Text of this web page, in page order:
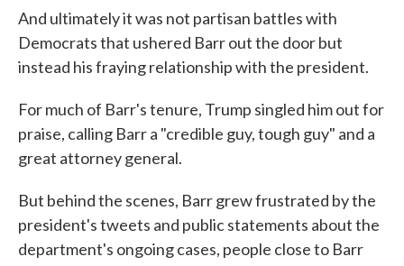
And ultimately it was not partisan battles with
Democrats that ushered Barr out the door but
instead his fraying relationship with the president.
For much of Barr's tenure, Trump singled him out for
praise, calling Barr a "credible guy, tough guy" and a
great attorney general.
But behind the scenes, Barr grew frustrated by the
president's tweets and public statements about the
department's ongoing cases, people close to Barr